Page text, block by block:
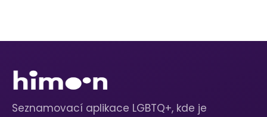
Seznamovací aplikace LGBTQ+, kde je